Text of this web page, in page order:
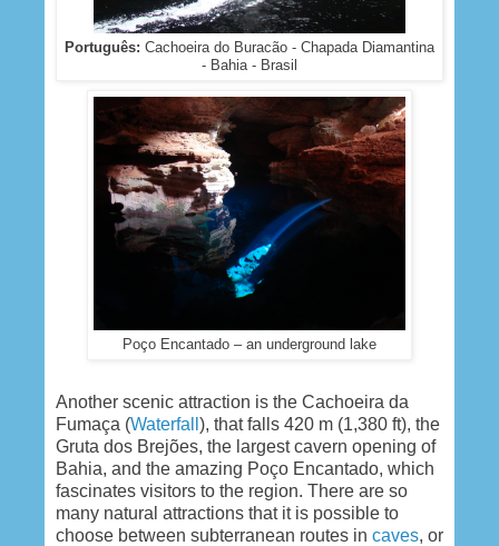
Português: Cachoeira do Buracão - Chapada Diamantina
- Bahia - Brasil
Poço Encantado – an underground lake
Another scenic attraction is the Cachoeira da
Fumaça (Waterfall ), that falls 420 m (1,380 ft), the
Gruta dos Brejões, the largest cavern opening of
Bahia, and the amazing Poço Encantado, which
fascinates visitors to the region. There are so
many natural attractions that it is possible to
choose between subterranean routes in caves, or